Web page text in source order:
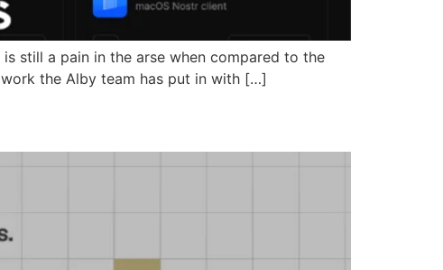
still a pain in the arse when compared to the
the Alby team has put in with […]